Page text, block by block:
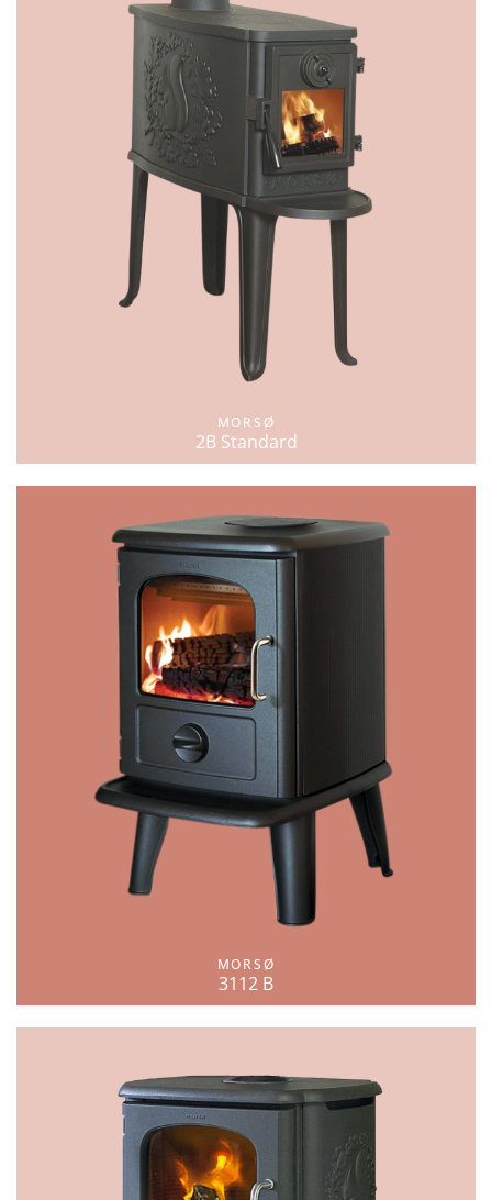
MORSØ
2B Standard
MORSØ
3112 B